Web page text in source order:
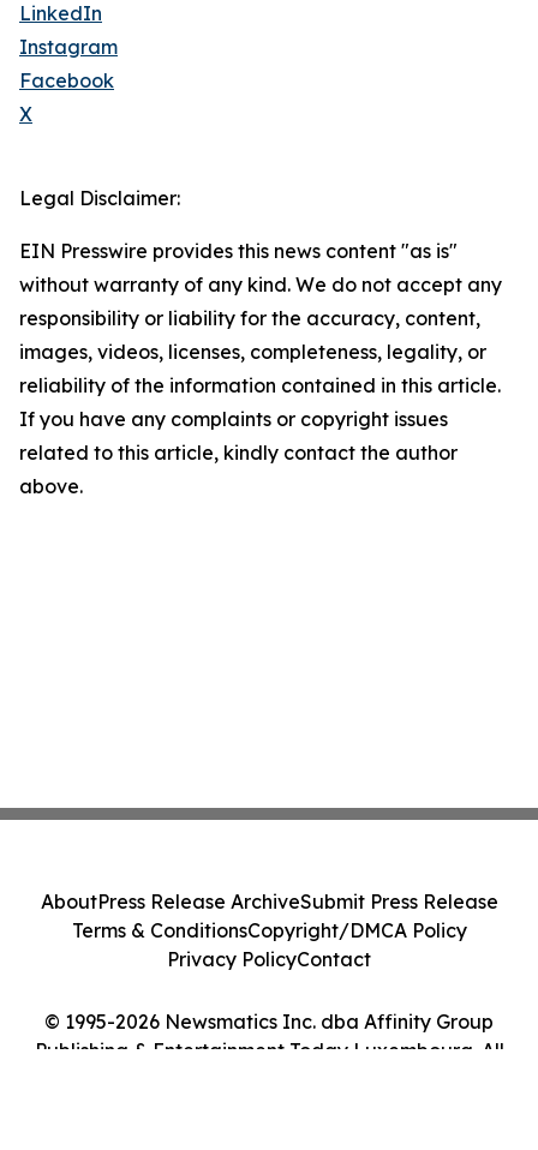
LinkedIn
Instagram
Facebook
X
Legal Disclaimer:
EIN Presswire provides this news content "as is"
without warranty of any kind. We do not accept any
responsibility or liability for the accuracy, content,
images, videos, licenses, completeness, legality, or
reliability of the information contained in this article.
If you have any complaints or copyright issues
related to this article, kindly contact the author
above.
© 1995-2026 Newsmatics Inc. dba Affinity Group
Publishing & Entertainment Today Luxembourg. All
AboutPress Release ArchiveSubmit Press Release
Terms & ConditionsCopyright/DMCA Policy
Privacy PolicyContact